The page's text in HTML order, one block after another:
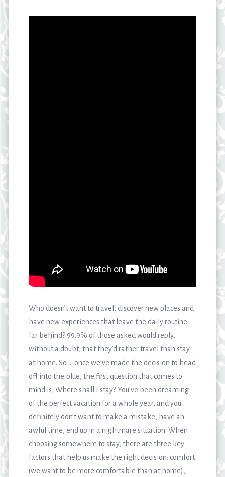
Who doesn’t want to travel, discover new places and
have new experiences that leave the daily routine
far behind? 99.9% of those asked would reply,
without a doubt, that they’d rather travel than stay
at home. So … once we’ve made the decision to head
off into the blue, the first question that comes to
mind is, Where shall I stay? You’ve been dreaming
of the perfect vacation for a whole year, and you
definitely don’t want to make a mistake, have an
awful time, end up in a nightmare situation. When
choosing somewhere to stay, there are three key
factors that help us make the right decision: comfort
(we want to be more comfortable than at home),